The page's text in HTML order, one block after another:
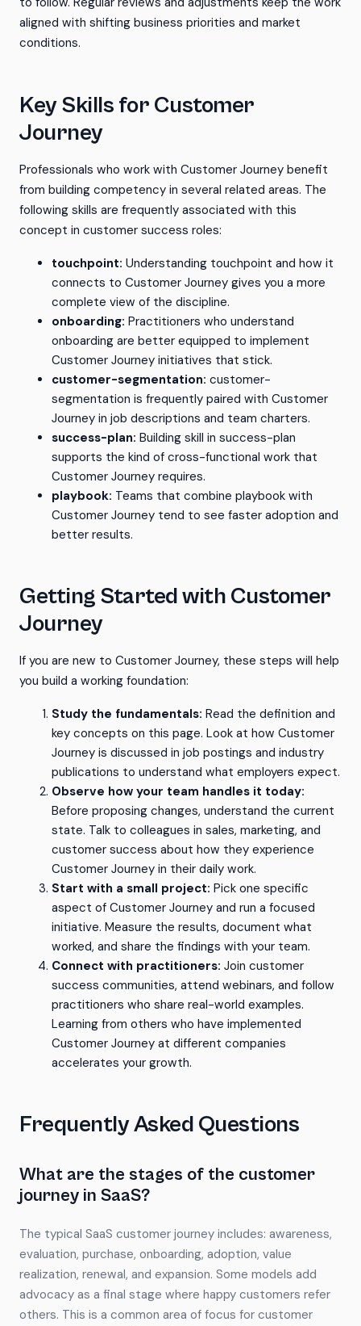
aligned with shifting business priorities and market
conditions.
Key Skills for Customer
Journey
Professionals who work with Customer Journey benefit
from building competency in several related areas. The
following skills are frequently associated with this
concept in customer success roles:
touchpoint: Understanding touchpoint and how it
connects to Customer Journey gives you a more
complete view of the discipline.
onboarding: Practitioners who understand
onboarding are better equipped to implement
Customer Journey initiatives that stick.
customer-segmentation: customer-
segmentation is frequently paired with Customer
Journey in job descriptions and team charters.
success-plan: Building skill in success-plan
supports the kind of cross-functional work that
Customer Journey requires.
playbook: Teams that combine playbook with
Customer Journey tend to see faster adoption and
better results.
Getting Started with Customer
Journey
If you are new to Customer Journey, these steps will help
you build a working foundation:
Study the fundamentals: Read the definition and
key concepts on this page. Look at how Customer
Journey is discussed in job postings and industry
publications to understand what employers expect.
Observe how your team handles it today:
Before proposing changes, understand the current
state. Talk to colleagues in sales, marketing, and
customer success about how they experience
Customer Journey in their daily work.
Start with a small project: Pick one specific
aspect of Customer Journey and run a focused
initiative. Measure the results, document what
worked, and share the findings with your team.
Connect with practitioners: Join customer
success communities, attend webinars, and follow
practitioners who share real-world examples.
Learning from others who have implemented
Customer Journey at different companies
accelerates your growth.
Frequently Asked Questions
What are the stages of the customer
journey in SaaS?
The typical SaaS customer journey includes: awareness,
evaluation, purchase, onboarding, adoption, value
realization, renewal, and expansion. Some models add
advocacy as a final stage where happy customers refer
others. This is a common area of focus for customer